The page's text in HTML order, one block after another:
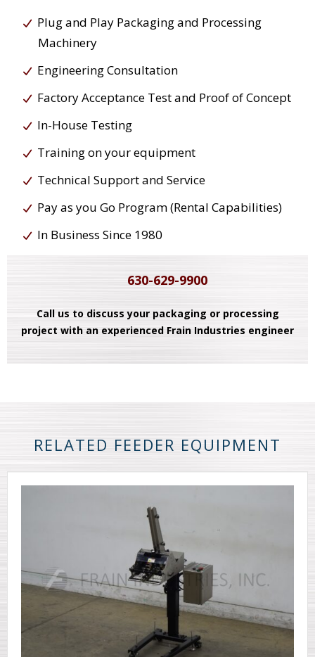
Plug and Play Packaging and Processing
Machinery
Engineering Consultation
Factory Acceptance Test and Proof of Concept
In-House Testing
Training on your equipment
Technical Support and Service
Pay as you Go Program (Rental Capabilities)
In Business Since 1980
630-629-9900
Call us to discuss your packaging or processing
project with an experienced Frain Industries engineer
RELATED FEEDER EQUIPMENT